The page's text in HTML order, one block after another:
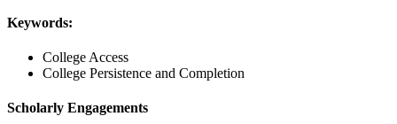
Keywords:
College Access
College Persistence and Completion
Scholarly Engagements